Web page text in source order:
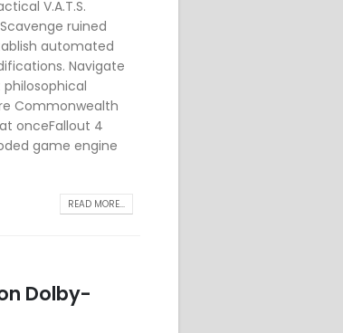
V.A.T.S.
ruined
automated
Navigate
Commonwealth
onceFallout 4
game engine
READ MORE...
Dolby-